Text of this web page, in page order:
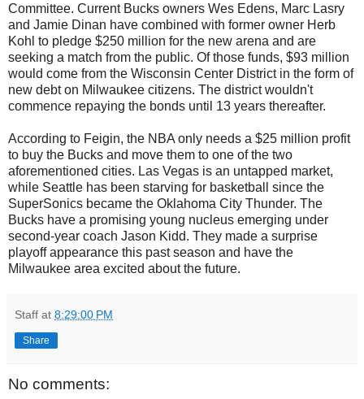
Committee. Current Bucks owners Wes Edens, Marc Lasry
and Jamie Dinan have combined with former owner Herb
Kohl to pledge $250 million for the new arena and are
seeking a match from the public. Of those funds, $93 million
would come from the Wisconsin Center District in the form of
new debt on Milwaukee citizens. The district wouldn't
commence repaying the bonds until 13 years thereafter.
According to Feigin, the NBA only needs a $25 million profit
to buy the Bucks and move them to one of the two
aforementioned cities. Las Vegas is an untapped market,
while Seattle has been starving for basketball since the
SuperSonics became the Oklahoma City Thunder. The
Bucks have a promising young nucleus emerging under
second-year coach Jason Kidd. They made a surprise
playoff appearance this past season and have the
Milwaukee area excited about the future.
Staff at 8:29:00 PM
Share
No comments: